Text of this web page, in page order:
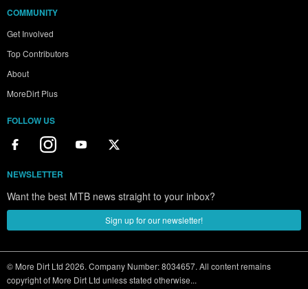
COMMUNITY
Get Involved
Top Contributors
About
MoreDirt Plus
FOLLOW US
NEWSLETTER
Want the best MTB news straight to your inbox?
Sign up for our newsletter!
© More Dirt Ltd 2026. Company Number: 8034657. All content remains
copyright of More Dirt Ltd unless stated otherwise...